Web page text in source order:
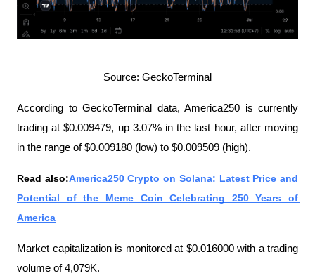
Source: GeckoTerminal
According to GeckoTerminal data, America250 is currently
trading at $0.009479, up 3.07% in the last hour, after moving
in the range of $0.009180 (low) to $0.009509 (high).
Read also:America250 Crypto on Solana: Latest Price and
Potential of the Meme Coin Celebrating 250 Years of
America
Market capitalization is monitored at $0.016000 with a trading
volume of 4,079K.